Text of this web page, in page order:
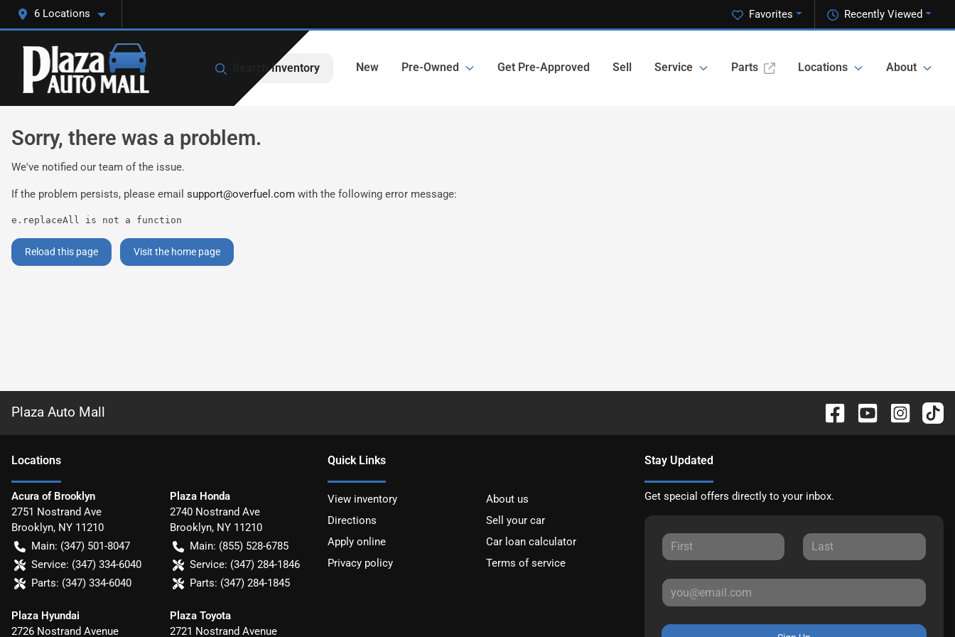
6 Locations Recently Viewed
Favorites
Search Inventory New Pre-Owned Get Pre-Approved Sell Service Parts Locations About
Sorry, there was a problem.
We've notified our team of the issue.
If the problem persists, please email support@overfuel.com with the following error message:
e.replaceAll is not a function
Reload this page Visit the home page
Plaza Auto Mall
Locations
Acura of Brooklyn
2751 Nostrand Ave
Brooklyn, NY 11210
Main: (347) 501-8047
Service: (347) 334-6040
Parts: (347) 334-6040
Plaza Honda
2740 Nostrand Ave
Brooklyn, NY 11210
Main: (855) 528-6785
Service: (347) 284-1846
Parts: (347) 284-1845
Plaza Hyundai
2726 Nostrand Avenue
Plaza Toyota
2721 Nostrand Avenue
Quick Links
View inventory
About us
Directions
Sell your car
Apply online
Car loan calculator
Privacy policy
Terms of service
Stay Updated
Get special offers directly to your inbox.